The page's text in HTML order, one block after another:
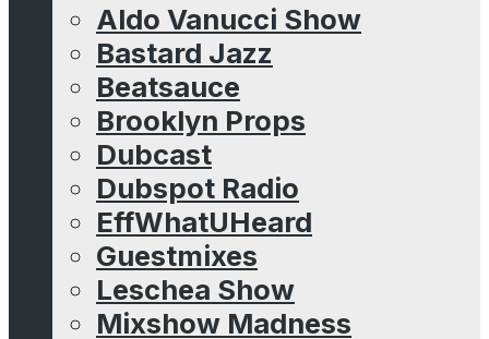
Aldo Vanucci Show
Bastard Jazz
Beatsauce
Brooklyn Props
Dubcast
Dubspot Radio
EffWhatUHeard
Guestmixes
Leschea Show
Mixshow Madness